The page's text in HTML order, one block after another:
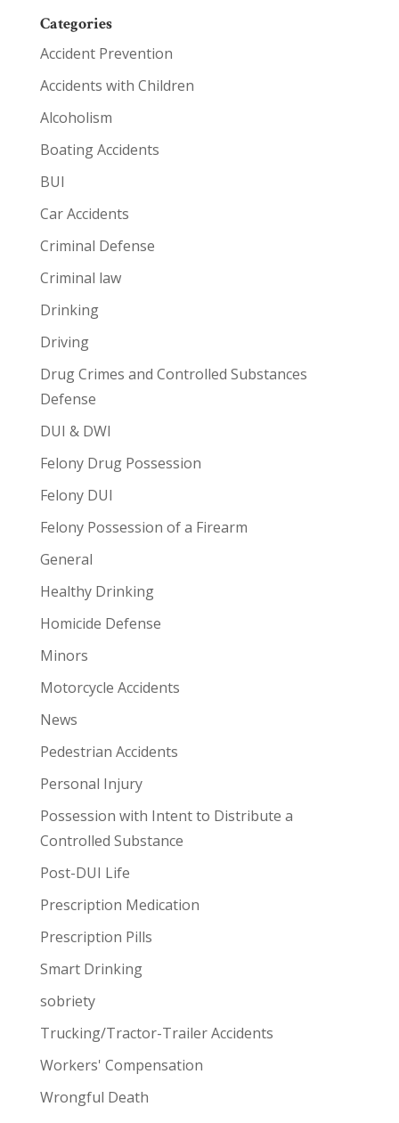
Categories
Accident Prevention
Accidents with Children
Alcoholism
Boating Accidents
BUI
Car Accidents
Criminal Defense
Criminal law
Drinking
Driving
Drug Crimes and Controlled Substances
Defense
DUI & DWI
Felony Drug Possession
Felony DUI
Felony Possession of a Firearm
General
Healthy Drinking
Homicide Defense
Minors
Motorcycle Accidents
News
Pedestrian Accidents
Personal Injury
Possession with Intent to Distribute a
Controlled Substance
Post-DUI Life
Prescription Medication
Prescription Pills
Smart Drinking
sobriety
Trucking/Tractor-Trailer Accidents
Workers' Compensation
Wrongful Death